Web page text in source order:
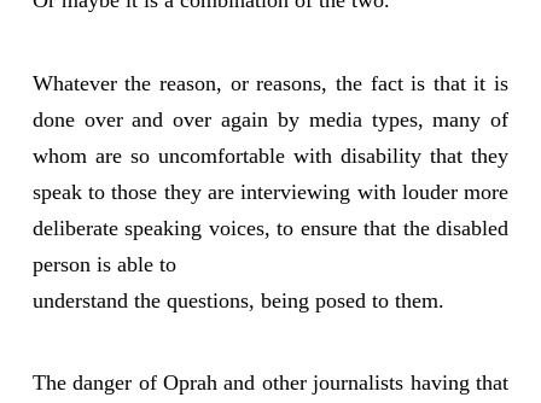
Whatever the reason, or reasons, the fact is that it is
done over and over again by media types, many of
whom are so uncomfortable with disability that they
speak to those they are interviewing with louder more
deliberate speaking voices, to ensure that the disabled
person is able to
understand the questions, being posed to them.
The danger of Oprah and other journalists having that